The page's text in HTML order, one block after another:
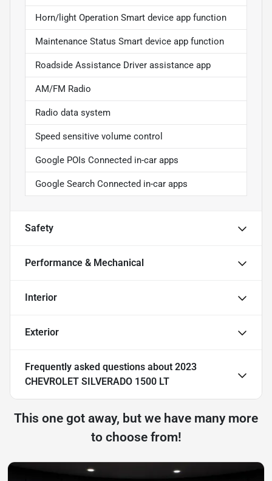
Horn/light Operation Smart device app function
Maintenance Status Smart device app function
Roadside Assistance Driver assistance app
AM/FM Radio
Radio data system
Speed sensitive volume control
Google POIs Connected in-car apps
Google Search Connected in-car apps
Safety
Performance & Mechanical
Interior
Exterior
Frequently asked questions about 2023
CHEVROLET SILVERADO 1500 LT
This one got away, but we have many more
to choose from!